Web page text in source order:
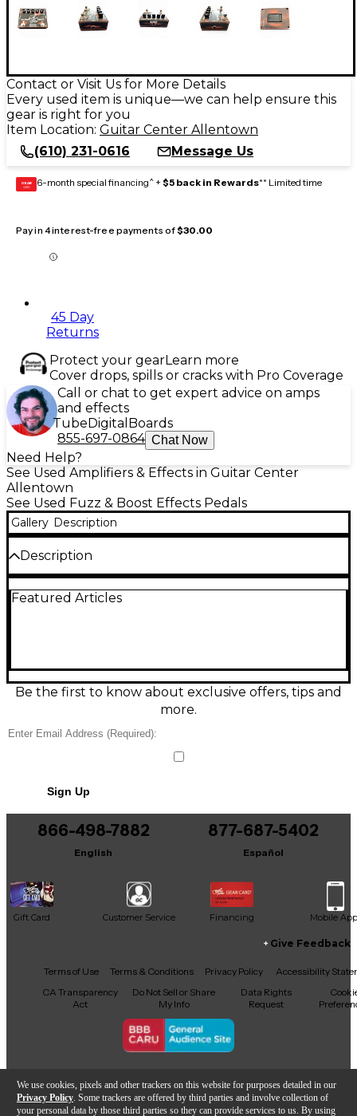
We use cookies, pixels and other trackers on this website for purposes detailed in our
Privacy Policy . Some trackers are offered by third parties and involve collection of
your personal data by those third parties so they can provide services to us. By using
Contact or Visit Us for More Details
Every used item is unique—we can help ensure this
gear is right for you
Item Location: Guitar Center Allentown
(610) 231-0616
Message Us
GEAR
CARD 6-month special financing^ + $5 back in Rewards** Limited time
Pay in 4 interest-free payments of$30.00
45 Day
Returns
Protect your gearLearn more
Cover drops, spills or cracks with Pro Coverage
Call or chat to get expert advice on amps
and effects
TubeDigital Boards
855-697-0864 Chat Now
Need Help?
See Used Amplifiers & Effects in Guitar Center
Allentown
See Used Fuzz & Boost Effects Pedals
Gallery Description
Description
used MXR Slash Octave Effect Pedal in great
sound fast, while the compact MXR chassis fits any
pedalboard. Built for standard 9V DC operation and
true bypass switching for a clean signal when off.
Featured Articles
Be the first to know about exclusive offers, tips and
more.
Sign Up
866-498-7882
English
877-687-5402
Español
Gift Card Customer Service Financing Mobile App
Facebook
X YouTubeInstagram
TikTokThreads
Give Feedback
Terms of Use Terms & Conditions Privacy Policy
Accessibility
CA Transparency
Act
Do Not Sell or Share
My Info
Data Rights
Request
Copyright © Guitar Center Inc.